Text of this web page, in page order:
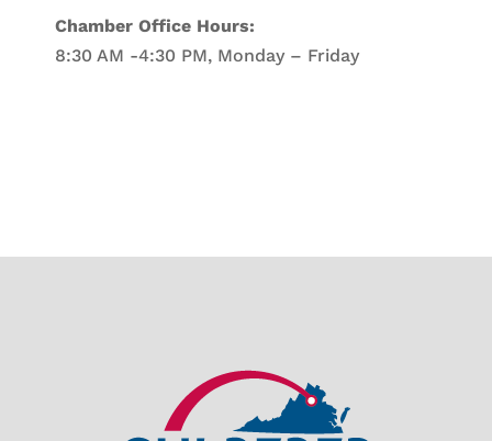
Chamber Office Hours:
8:30 AM -4:30 PM, Monday – Friday